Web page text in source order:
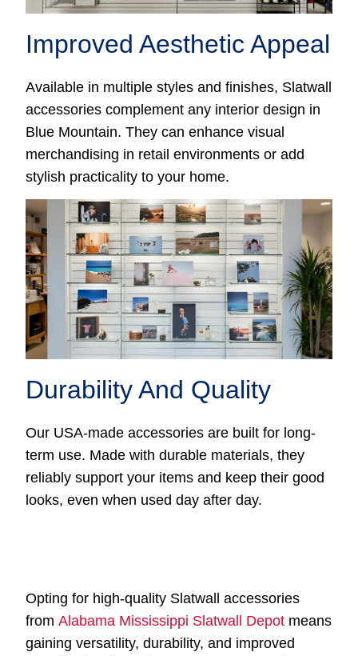
Improved Aesthetic Appeal
Available in multiple styles and finishes, Slatwall
accessories complement any interior design in
Blue Mountain. They can enhance visual
merchandising in retail environments or add
stylish practicality to your home.
Durability And Quality
Our USA-made accessories are built for long-
term use. Made with durable materials, they
reliably support your items and keep their good
looks, even when used day after day.
Opting for high-quality Slatwall accessories
fromAlabama Mississippi Slatwall Depot means
gaining versatility, durability, and improved